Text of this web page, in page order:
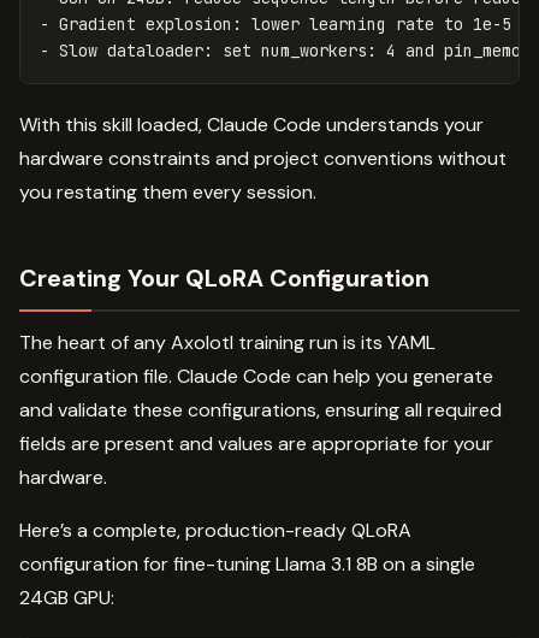
-
-
With this skill loaded, Claude Code understands your
hardware constraints and project conventions without
you restating them every session.
Creating Your QLoRA Configuration
The heart of any Axolotl training run is its YAML
configuration file. Claude Code can help you generate
and validate these configurations, ensuring all required
fields are present and values are appropriate for your
hardware.
Here’s a complete, production-ready QLoRA
configuration for fine-tuning Llama 3.1 8B on a single
24GB GPU: